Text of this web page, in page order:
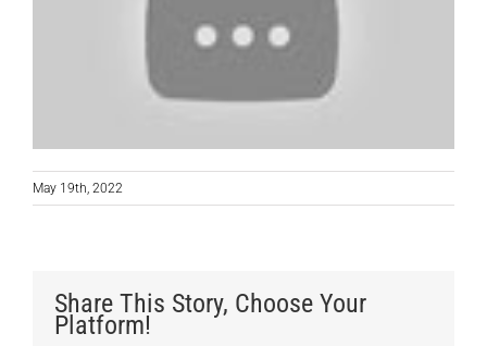
May 19th, 2022
Share This Story, Choose Your
Platform!